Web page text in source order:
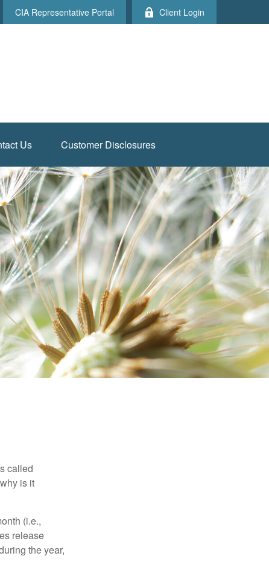
CIA Representative Portal Client Login
Us Customer Disclosures
called
is it
(i.e.,
release
the year,